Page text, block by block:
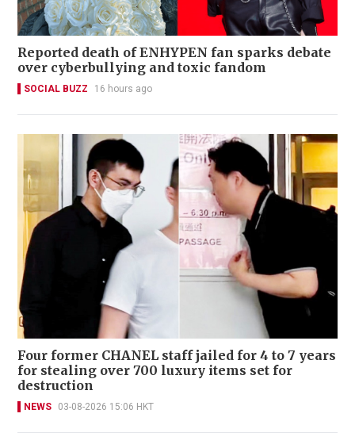
Reported death of ENHYPEN fan sparks debate
over cyberbullying and toxic fandom
SOCIAL BUZZ 16 hours ago
Four former CHANEL staff jailed for 4 to 7 years
for stealing over 700 luxury items set for
destruction
NEWS 03-08-2026 15:06 HKT